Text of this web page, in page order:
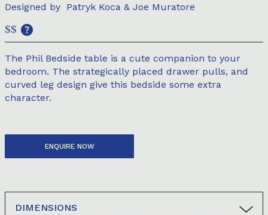
Designed by Patryk Koca & Joe Muratore
$$
The Phil Bedside table is a cute companion to your
bedroom. The strategically placed drawer pulls, and
curved leg design give this bedside some extra
character.
ENQUIRE NOW
DIMENSIONS